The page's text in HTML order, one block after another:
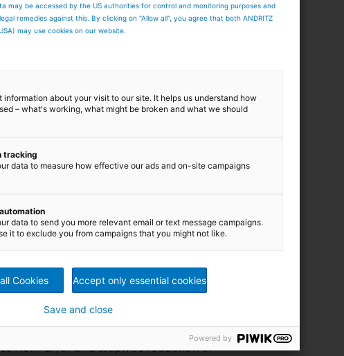
PrimeRun Evo
PrimeVac
web stabilization system and
threading process, the
in stable threading of the web
for single-tier and double-tier
from dryer and stepwise reduction of
may be accessed by the US authorities for control and monitoring purposes and
remedies against this. By clicking on "Allow all", you agree that both ANDRITZ
may use cookies on our website.
information about your visit to our site. It helps us understand how
– what's working, what might be broken and what we should
tracking
data to measure how effective our ads and on-site campaigns
data to send you more relevant email or text message campaigns.
it to exclude you from campaigns that you might not like.
Cookies Accept only essential cookies
Save and close
Powered by